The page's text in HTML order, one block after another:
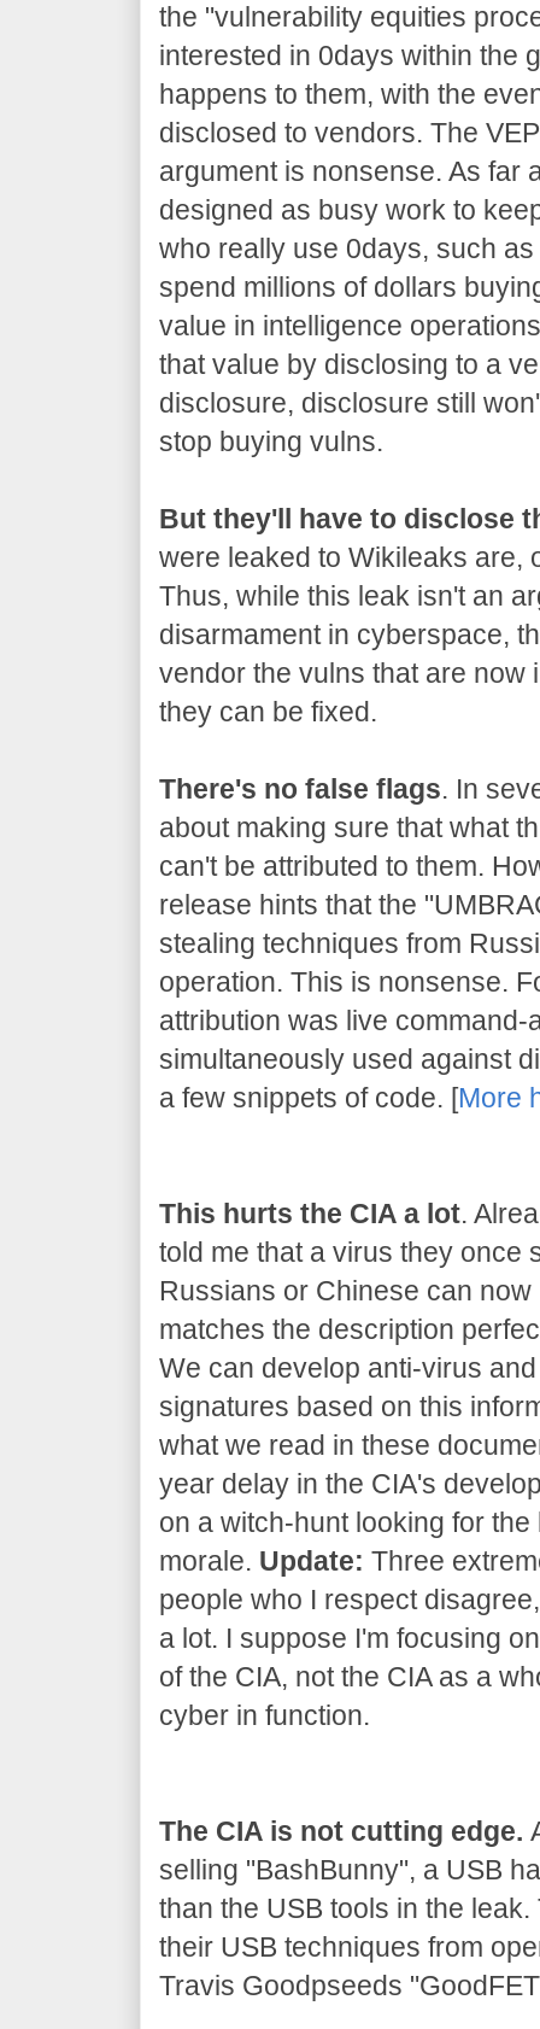
the "vulnerability equities
interested in 0days within the
happens to them, with the
disclosed to vendors. The
argument is nonsense. As far
designed as busy work to
who really use 0days, such
spend millions of dollars
value in intelligence
that value by disclosing to a
disclosure, disclosure still
stop buying vulns.
But they'll have to disclose
were leaked to Wikileaks are,
Thus, while this leak isn't an
disarmament in cyberspace,
vendor the vulns that are now
they can be fixed.
There's no false flags. In
about making sure that what
can't be attributed to them.
release hints that the
stealing techniques from
operation. This is nonsense.
attribution was live
simultaneously used against
a few snippets of code. [More
This hurts the CIA a lot.
told me that a virus they once
Russians or Chinese can
matches the description
We can develop anti-virus
signatures based on this
what we read in these
year delay in the CIA's
on a witch-hunt looking for
morale. Update: Three
people who I respect
a lot. I suppose I'm focusing
of the CIA, not the CIA as a
cyber in function.
The CIA is not cutting edge.
selling "BashBunny", a USB
than the USB tools in the
their USB techniques from
Travis Goodpseeds